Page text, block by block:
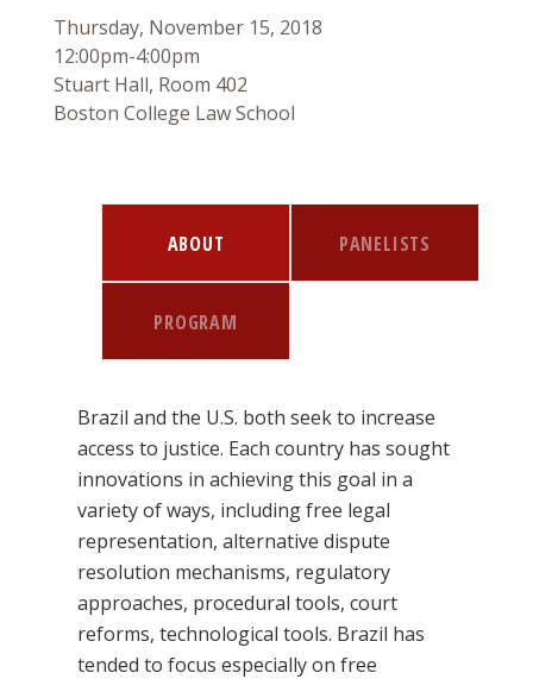
Thursday, November 15, 2018
12:00pm-4:00pm
Stuart Hall, Room 402
Boston College Law School
ABOUT PANELISTS
PROGRAM
Brazil and the U.S. both seek to increase
access to justice. Each country has sought
innovations in achieving this goal in a
variety of ways, including free legal
representation, alternative dispute
resolution mechanisms, regulatory
approaches, procedural tools, court
reforms, technological tools. Brazil has
tended to focus especially on free